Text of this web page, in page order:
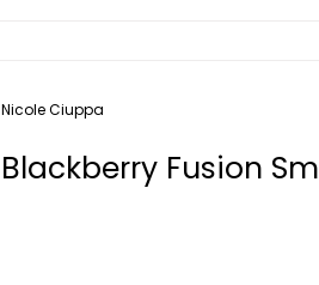
Blackberry Fusion
Nicole Ciuppa